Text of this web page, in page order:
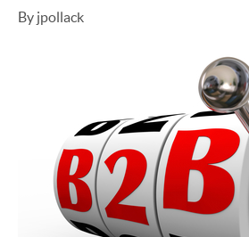
By jpollack